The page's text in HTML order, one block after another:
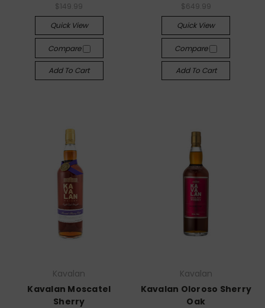
$149.99
Quick View
Compare
Add To Cart
$649.99
Quick View
Compare
Add To Cart
Kavalan
Kavalan Moscatel
Sherry
Kavalan
Kavalan Oloroso Sherry
Oak